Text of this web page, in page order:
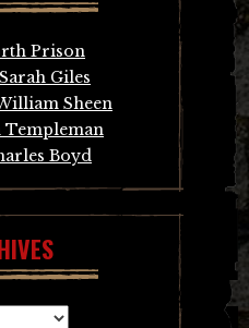
Prison
Giles
Sheen
Boyd